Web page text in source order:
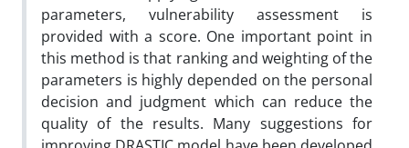
parameters, vulnerability assessment is
provided with a score. One important point in
this method is that ranking and weighting of the
parameters is highly depended on the personal
decision and judgment which can reduce the
quality of the results. Many suggestions for